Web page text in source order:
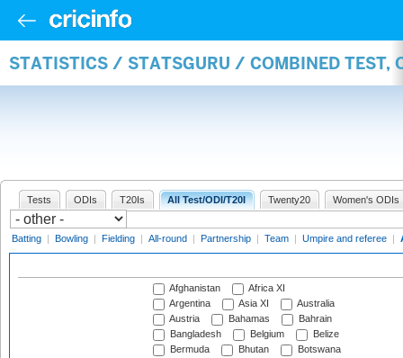
STATISTICS / STATSGURU / COMBINED TEST,
Tests ODIs T20Is All Test/ODI/T20I Twenty20 Women's ODIs
Batting | Bowling | Fielding | All-round | Partnership | Team | Umpire and referee |
Afghanistan
Africa XI
Argentina
Asia XI
Australia
Austria
Bahamas
Bahrain
Bangladesh
Belgium
Belize
Bermuda
Bhutan
Botswana